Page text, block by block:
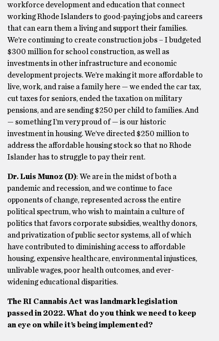
workforce development and education that connect
working Rhode Islanders to good-paying jobs and careers
that can earn them a living and support their families.
We’re continuing to create construction jobs – I budgeted
$300 million for school construction, as well as
investments in other infrastructure and economic
development projects. We’re making it more affordable to
live, work, and raise a family here — we ended the car tax,
cut taxes for seniors, ended the taxation on military
pensions, and are sending $250 per child to families. And
— something I’m very proud of — is our historic
investment in housing. We’ve directed $250 million to
address the affordable housing stock so that no Rhode
Islander has to struggle to pay their rent.
Dr. Luis Munoz (D): We are in the midst of both a
pandemic and recession, and we continue to face
opponents of change, represented across the entire
political spectrum, who wish to maintain a culture of
politics that favors corporate subsidies, wealthy donors,
and privatization of public sector systems, all of which
have contributed to diminishing access to affordable
housing, expensive healthcare, environmental injustices,
unlivable wages, poor health outcomes, and ever-
widening educational disparities.
The RI Cannabis Act was landmark legislation
passed in 2022. What do you think we need to keep
an eye on while it’s being implemented?